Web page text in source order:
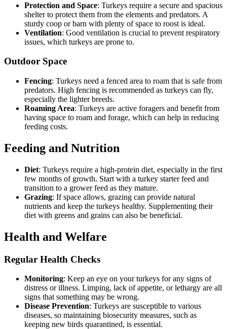
Protection and Space: Turkeys require a secure and spacious
shelter to protect them from the elements and predators. A
sturdy coop or barn with plenty of space to roost is ideal.
Ventilation: Good ventilation is crucial to prevent respiratory
issues, which turkeys are prone to.
Outdoor Space
Fencing: Turkeys need a fenced area to roam that is safe from
predators. High fencing is recommended as turkeys can fly,
especially the lighter breeds.
Roaming Area: Turkeys are active foragers and benefit from
having space to roam and forage, which can help in reducing
feeding costs.
Feeding and Nutrition
Diet: Turkeys require a high-protein diet, especially in the first
few months of growth. Start with a turkey starter feed and
transition to a grower feed as they mature.
Grazing: If space allows, grazing can provide natural
nutrients and keep the turkeys healthy. Supplementing their
diet with greens and grains can also be beneficial.
Health and Welfare
Regular Health Checks
Monitoring: Keep an eye on your turkeys for any signs of
distress or illness. Limping, lack of appetite, or lethargy are all
signs that something may be wrong.
Disease Prevention: Turkeys are susceptible to various
diseases, so maintaining biosecurity measures, such as
keeping new birds quarantined, is essential.